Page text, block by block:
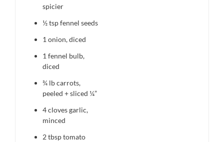
spicier
½ tspfennel seeds
1onion, diced
1fennel bulb,
diced
¾ lb carrots,
peeled + sliced ¼”
4cloves garlic,
minced
2 tbsptomato